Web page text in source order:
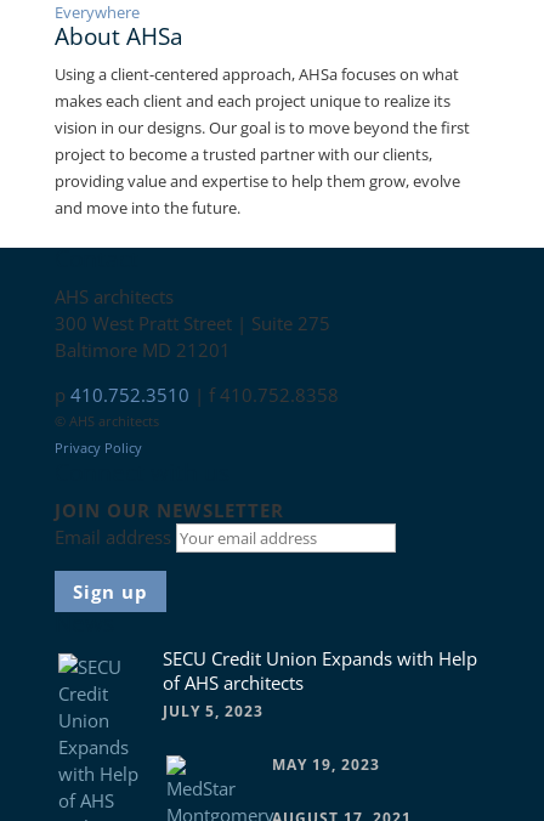
Everywhere
About AHSa
Using a client-centered approach, AHSa focuses on what
makes each client and each project unique to realize its
vision in our designs. Our goal is to move beyond the first
project to become a trusted partner with our clients,
providing value and expertise to help them grow, evolve
and move into the future.
Contact
AHS architects
300 West Pratt Street | Suite 275
Baltimore MD 21201
p 410.752.3510 | f 410.752.8358
© AHS architects
Privacy Policy
JOIN OUR NEWSLETTER
Email address
News
SECU Credit Union Expands with Help
of AHS architects
JULY 5, 2023
MAY 19, 2023